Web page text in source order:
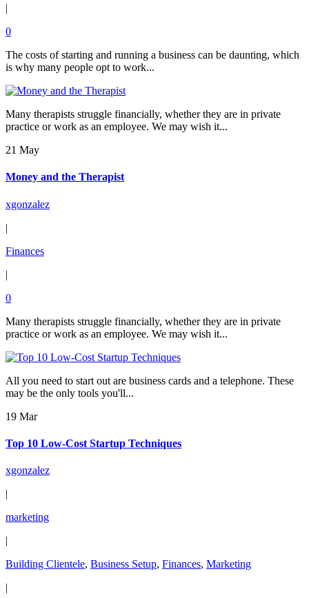
|
0
The costs of starting and running a business can be daunting, which
is why many people opt to work...
Many therapists struggle financially, whether they are in private
practice or work as an employee. We may wish it...
21 May
Money and the Therapist
xgonzalez
|
Finances
|
0
Many therapists struggle financially, whether they are in private
practice or work as an employee. We may wish it...
All you need to start out are business cards and a telephone. These
may be the only tools you'll...
19 Mar
Top 10 Low-Cost Startup Techniques
xgonzalez
|
marketing
|
Building Clientele, Business Setup, Finances, Marketing
|